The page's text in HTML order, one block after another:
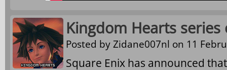
Kingdom Hearts series
Posted byZidane007nl on 11
Square Enix has announced